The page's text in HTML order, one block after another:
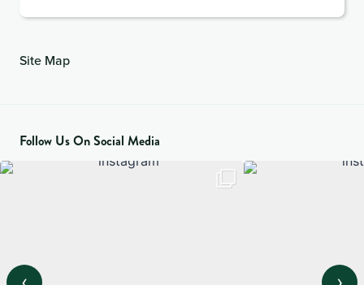
Site Map
Follow Us On Social Media